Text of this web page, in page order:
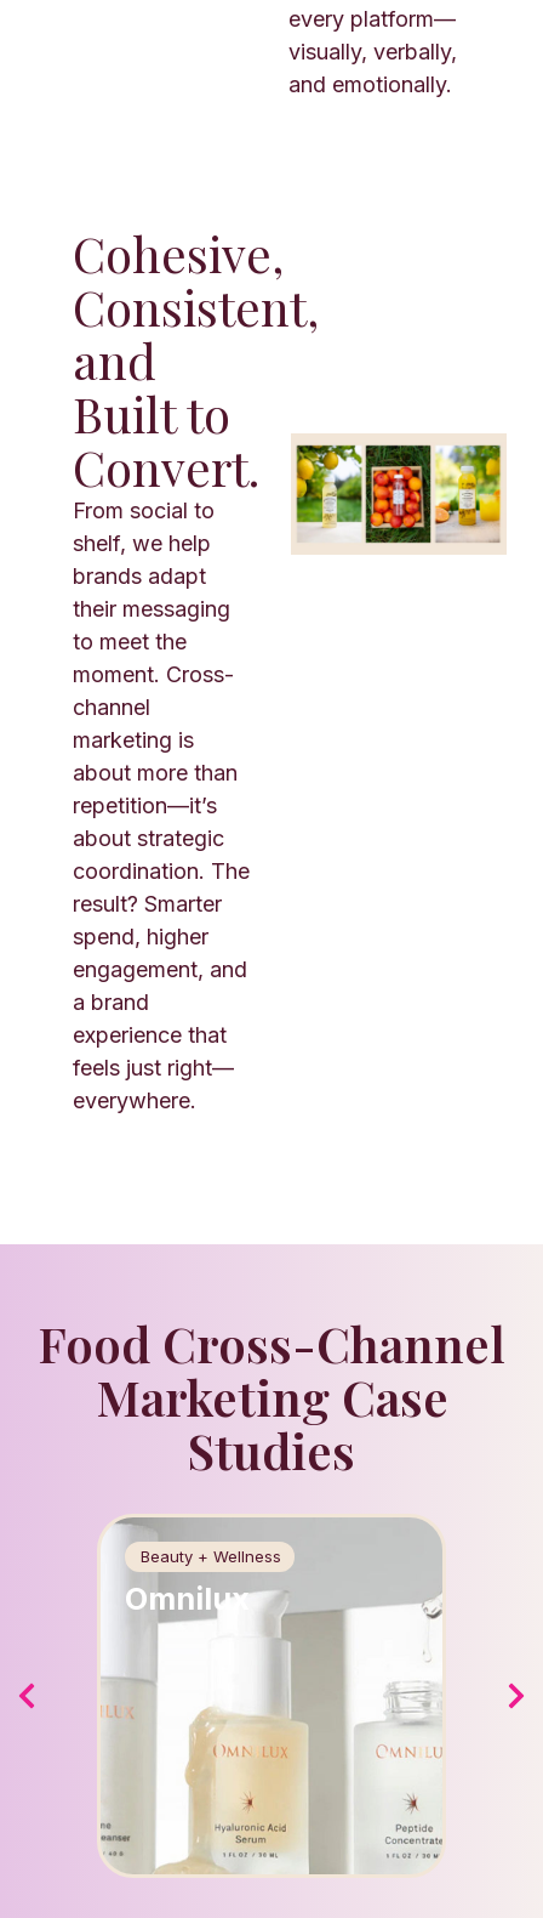
every platform—
visually, verbally,
and emotionally.
Cohesive,
Consistent,
and
Built to
Convert.
From social to
shelf, we help
brands adapt
their messaging
to meet the
moment. Cross-
channel
marketing is
about more than
repetition—it’s
about strategic
coordination. The
result? Smarter
spend, higher
engagement, and
a brand
experience that
feels just right—
everywhere.
Food Cross-Channel
Marketing Case
Studies
Beauty + Wellness
Omnilux